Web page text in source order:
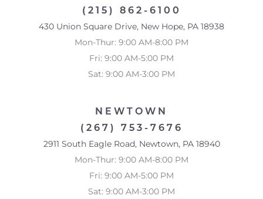
(215) 862-6100
430 Union Square Drive, New Hope, PA 18938
Mon-Thur: 9:00 AM-8:00 PM
Fri: 9:00 AM-5:00 PM
Sat: 9:00 AM-3:00 PM
NEWTOWN
(267) 753-7676
2911 South Eagle Road, Newtown, PA 18940
Mon-Thur: 9:00 AM-8:00 PM
Fri: 9:00 AM-5:00 PM
Sat: 9:00 AM-3:00 PM
Saturation
Statement